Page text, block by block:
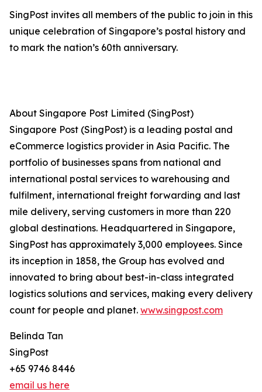
SingPost invites all members of the public to join in this
unique celebration of Singapore’s postal history and
to mark the nation’s 60th anniversary.
About Singapore Post Limited (SingPost)
Singapore Post (SingPost) is a leading postal and
eCommerce logistics provider in Asia Pacific. The
portfolio of businesses spans from national and
international postal services to warehousing and
fulfilment, international freight forwarding and last
mile delivery, serving customers in more than 220
global destinations. Headquartered in Singapore,
SingPost has approximately 3,000 employees. Since
its inception in 1858, the Group has evolved and
innovated to bring about best-in-class integrated
logistics solutions and services, making every delivery
count for people and planet. www.singpost.com
Belinda Tan
SingPost
+65 9746 8446
email us here